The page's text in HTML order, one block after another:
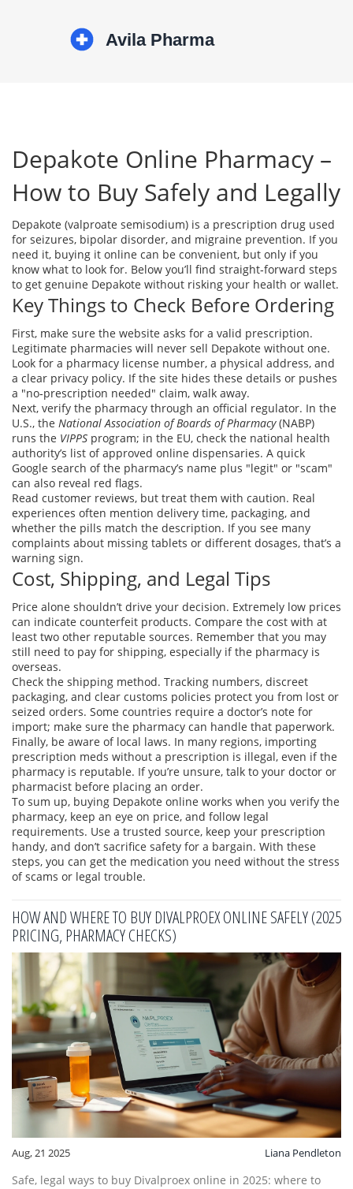
Depakote Online Pharmacy –
How to Buy Safely and Legally
Depakote (valproate semisodium) is a prescription drug used
for seizures, bipolar disorder, and migraine prevention. If you
need it, buying it online can be convenient, but only if you
know what to look for. Below you’ll find straight‑forward steps
to get genuine Depakote without risking your health or wallet.
Key Things to Check Before Ordering
First, make sure the website asks for a valid prescription.
Legitimate pharmacies will never sell Depakote without one.
Look for a pharmacy license number, a physical address, and
a clear privacy policy. If the site hides these details or pushes
a "no‑prescription needed" claim, walk away.
Next, verify the pharmacy through an official regulator. In the
U.S., the National Association of Boards of Pharmacy(NABP)
runs the VIPPS program; in the EU, check the national health
authority’s list of approved online dispensaries. A quick
Google search of the pharmacy’s name plus "legit" or "scam"
can also reveal red flags.
Read customer reviews, but treat them with caution. Real
experiences often mention delivery time, packaging, and
whether the pills match the description. If you see many
complaints about missing tablets or different dosages, that’s a
warning sign.
Cost, Shipping, and Legal Tips
Price alone shouldn’t drive your decision. Extremely low prices
can indicate counterfeit products. Compare the cost with at
least two other reputable sources. Remember that you may
still need to pay for shipping, especially if the pharmacy is
overseas.
Check the shipping method. Tracking numbers, discreet
packaging, and clear customs policies protect you from lost or
seized orders. Some countries require a doctor’s note for
import; make sure the pharmacy can handle that paperwork.
Finally, be aware of local laws. In many regions, importing
prescription meds without a prescription is illegal, even if the
pharmacy is reputable. If you’re unsure, talk to your doctor or
pharmacist before placing an order.
To sum up, buying Depakote online works when you verify the
pharmacy, keep an eye on price, and follow legal
requirements. Use a trusted source, keep your prescription
handy, and don’t sacrifice safety for a bargain. With these
steps, you can get the medication you need without the stress
of scams or legal trouble.
HOW AND WHERE TO BUY DIVALPROEX ONLINE SAFELY (2025
PRICING, PHARMACY CHECKS)
Aug, 21 2025 Liana Pendleton
Safe, legal ways to buy Divalproex online in 2025: where to